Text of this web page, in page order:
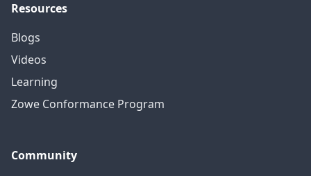
Resources
Blogs
Videos
Learning
Zowe Conformance Program
Community